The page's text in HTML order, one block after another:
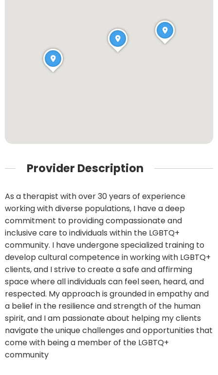
Provider Description
As a therapist with over 30 years of experience
working with diverse populations, I have a deep
commitment to providing compassionate and
inclusive care to individuals within the LGBTQ+
community. I have undergone specialized training to
develop cultural competence in working with LGBTQ+
clients, and I strive to create a safe and affirming
space where all individuals can feel seen, heard, and
respected. My approach is grounded in empathy and
a belief in the resilience and strength of the human
spirit, and I am passionate about helping my clients
navigate the unique challenges and opportunities that
come with being a member of the LGBTQ+
community